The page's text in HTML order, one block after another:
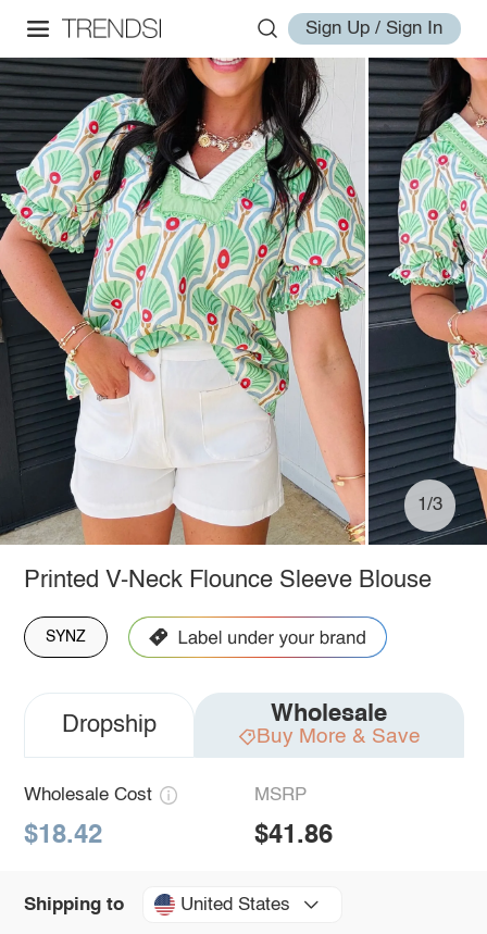
Sign Up / Sign In
1/3
Printed V-Neck Flounce Sleeve Blouse
SYNZ
Dropship Wholesale
Buy More & Save
Wholesale Cost
$18.42
MSRP
$41.86
Shipping to United States